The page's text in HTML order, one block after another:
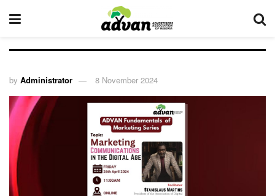
by Administrator 8 November 2024